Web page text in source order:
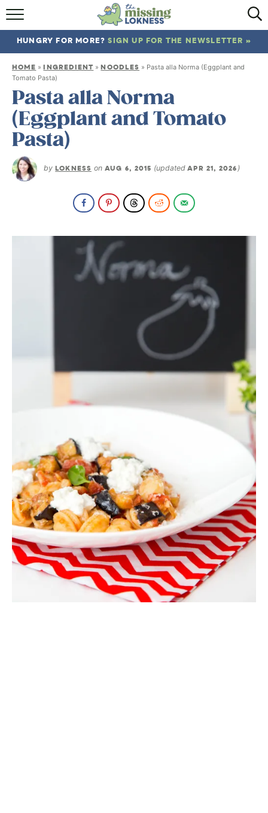
HOME
ABOUT
TRAVEL
HUNGRY FOR MORE?SIGN UP FOR THE NEWSLETTER »
HOME »INGREDIENT »NOODLES » Pasta alla Norma (Eggplant and
Tomato Pasta)
Pasta alla Norma
(Eggplant and Tomato
Pasta)
by LOKNESS on AUG 6, 2015 (updatedAPR 21, 2026 )